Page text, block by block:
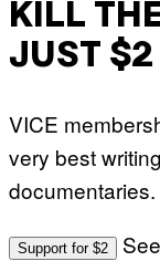
KILL
JUST $2
VICE
very best
documentaries.
Support for $2